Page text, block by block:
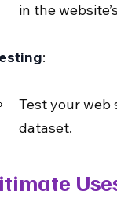
in the
:
Test your web
dataset.